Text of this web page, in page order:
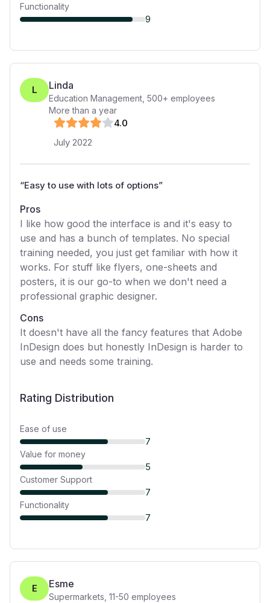
Functionality
9
L Linda
Education Management 500+ employees
More than a year
4.0
July 2022
“Easy to use with lots of options”
Pros
I like how good the interface is and it's easy to
use and has a bunch of templates. No special
training needed, you just get familiar with how it
works. For stuff like flyers, one-sheets and
posters, it is our go-to when we don't need a
professional graphic designer.
Cons
It doesn't have all the fancy features that Adobe
InDesign does but honestly InDesign is harder to
use and needs some training.
Rating Distribution
Ease of use
7
Value for money
5
Customer Support
7
Functionality
7
E Esme
Supermarkets 11-50 employees